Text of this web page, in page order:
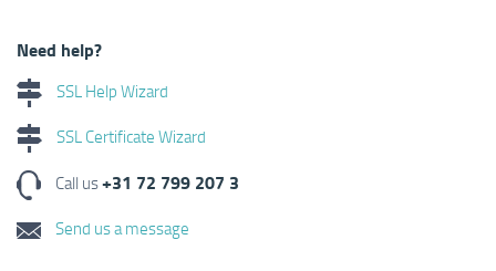
Need help?
SSL Help Wizard
SSL Certificate Wizard
Call us+31 72 799 207 3
Send us a message